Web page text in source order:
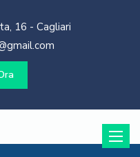
16 - Cagliari
Toggle